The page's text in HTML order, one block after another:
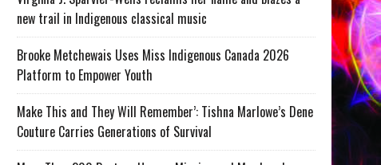
new trail in Indigenous classical music
Brooke Metchewais Uses Miss Indigenous Canada 2026
Platform to Empower Youth
Make This and They Will Remember’: Tishna Marlowe’s Dene
Couture Carries Generations of Survival